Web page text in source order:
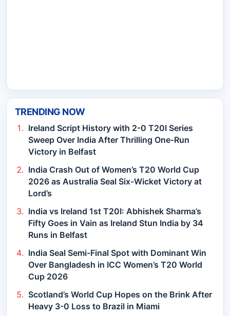
TRENDING NOW
Ireland Script History with 2-0 T20I Series
Sweep Over India After Thrilling One-Run
Victory in Belfast
India Crash Out of Women’s T20 World Cup
2026 as Australia Seal Six-Wicket Victory at
Lord’s
India vs Ireland 1st T20I: Abhishek Sharma’s
Fifty Goes in Vain as Ireland Stun India by 34
Runs in Belfast
India Seal Semi-Final Spot with Dominant Win
Over Bangladesh in ICC Women’s T20 World
Cup 2026
Scotland’s World Cup Hopes on the Brink After
Heavy 3-0 Loss to Brazil in Miami